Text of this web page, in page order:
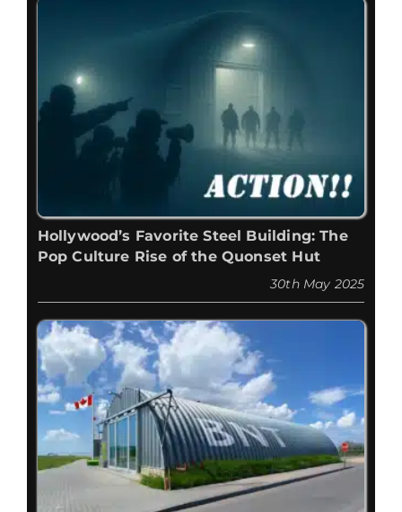
Hollywood’s Favorite Steel Building: The
Pop Culture Rise of the Quonset Hut
30th May 2025